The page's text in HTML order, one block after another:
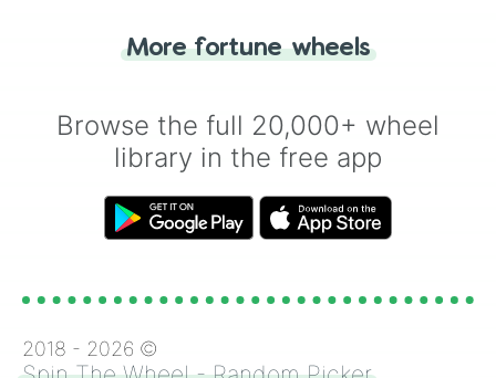
Well-Read
Wise
Witty
Youthful
Aggressive
Ambitious
Ascetic
Big-Thinking
Breezy
for you. Never google a coin flip anymore!
More fortune wheels
Browse the full 20,000+ wheel
library in the free app
2018 - 2026 ©